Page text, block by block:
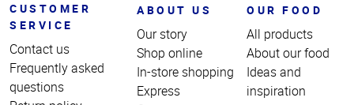
CUSTOMER
SERVICE
Contact us
Frequently asked
questions
ABOUT US
Our story
Shop online
In-store shopping
Express
OUR FOOD
All products
About our food
Ideas and
inspiration